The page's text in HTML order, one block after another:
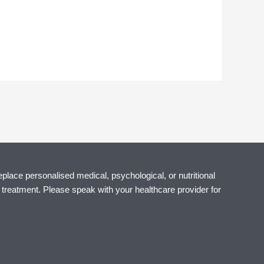
personalised medical, psychological, or nutritional
Please speak with your healthcare provider for